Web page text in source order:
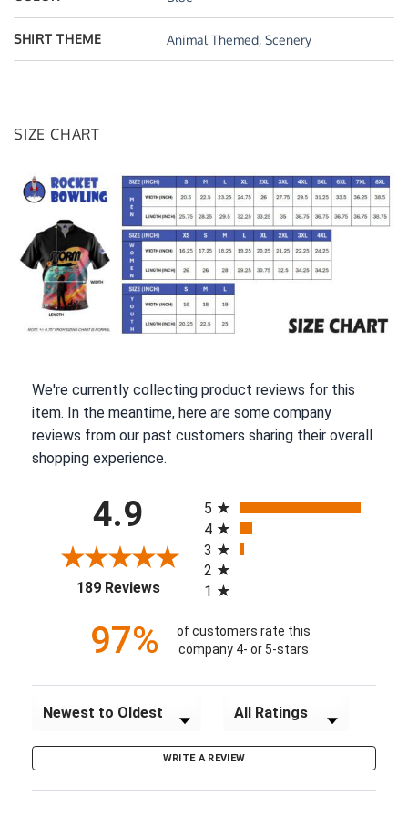
SHIRT THEME Animal Themed,Scenery
SIZE CHART
We're currently collecting product reviews for this
item. In the meantime, here are some company
reviews from our past customers sharing their overall
shopping experience.
4.9
189 Reviews(opens in a new tab)
5
4
3
2
1
97%
of customers rate this
company 4- or 5-stars
Sort Reviews Filter Reviews by Rating
WRITE A REVIEW